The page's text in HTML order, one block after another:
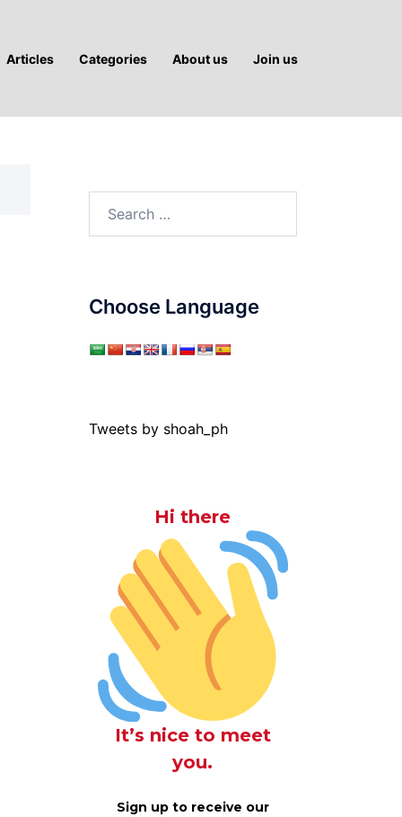
Articles Categories About us Join us
Choose Language
Tweets by shoah_ph
Hi there
It’s nice to meet
you.
Sign up to receive our